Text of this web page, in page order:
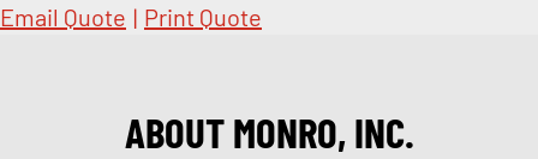
Email Quote | Print Quote
ABOUT MONRO, INC.